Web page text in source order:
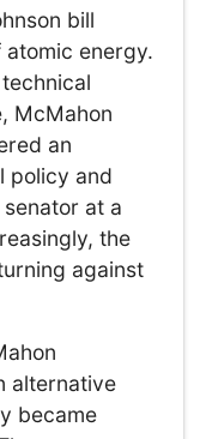
bill
energy.
McMahon
an
policy and
at a
the
against
alternative
became